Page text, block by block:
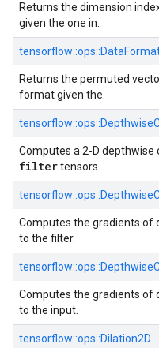
Returns the dimension
given the one in.
tensorflow::ops::
Returns the permuted
format given the.
tensorflow::ops::
Computes a 2-D depthwise
filtertensors.
tensorflow::ops::
Computes the gradients of
to the filter.
tensorflow::ops::
Computes the gradients of
to the input.
tensorflow::ops::Dilation2D